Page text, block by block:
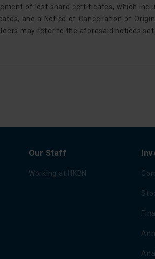
of lost share certificates, which
and a Notice of Cancellation of
may refer to the aforesaid notices set
Our Staff
Working at HKBN